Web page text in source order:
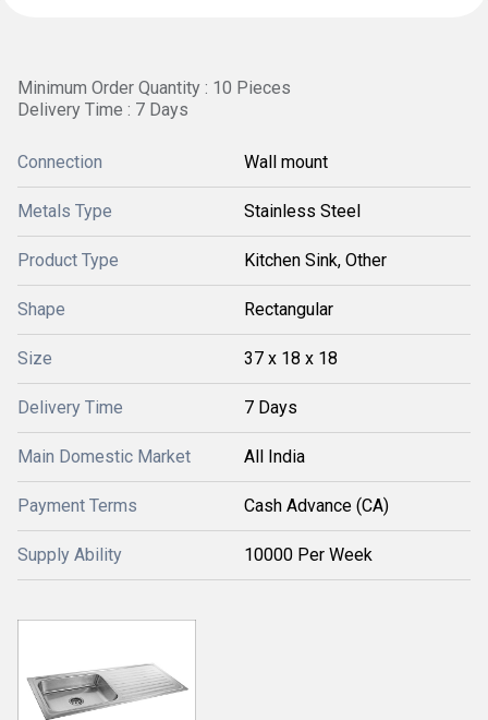
Minimum Order Quantity : 10 Pieces
Delivery Time : 7 Days
Connection Wall mount
Metals Type Stainless Steel
Product Type Kitchen Sink, Other
Shape Rectangular
Size 37 x 18 x 18
Delivery Time 7 Days
Main Domestic Market All India
Payment Terms Cash Advance (CA)
Supply Ability 10000 Per Week